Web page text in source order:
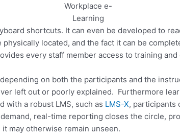
Workplace e-
Learning
shortcuts. It can even be developed to
located, and the fact it can be
every staff member access to training
on both the participants and the
left out or poorly explained. Furthermore
with a robust LMS, such as LMS-X, participants
real-time reporting closes the circle,
may otherwise remain unseen.